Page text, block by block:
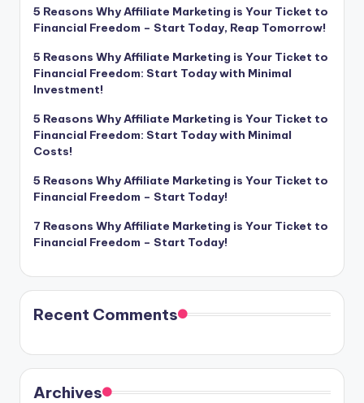
5 Reasons Why Affiliate Marketing is Your Ticket to
Financial Freedom – Start Today, Reap Tomorrow!
5 Reasons Why Affiliate Marketing is Your Ticket to
Financial Freedom: Start Today with Minimal
Investment!
5 Reasons Why Affiliate Marketing is Your Ticket to
Financial Freedom: Start Today with Minimal
Costs!
5 Reasons Why Affiliate Marketing is Your Ticket to
Financial Freedom – Start Today!
7 Reasons Why Affiliate Marketing is Your Ticket to
Financial Freedom – Start Today!
Recent Comments
Archives